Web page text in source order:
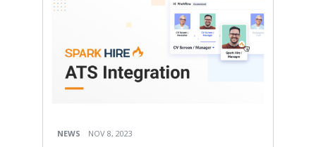
NEWS NOV 8, 2023